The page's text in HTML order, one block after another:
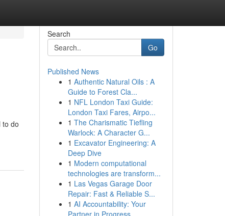
to do
Search
Go
Published News
1 Authentic Natural Oils : A
Guide to Forest Cla...
1 NFL London Taxi Guide:
London Taxi Fares, Airpo...
1 The Charismatic Tiefling
Warlock: A Character G...
1 Excavator Engineering: A
Deep Dive
1 Modern computational
technologies are transform...
1 Las Vegas Garage Door
Repair: Fast & Reliable S...
1 AI Accountability: Your
Partner in Progress